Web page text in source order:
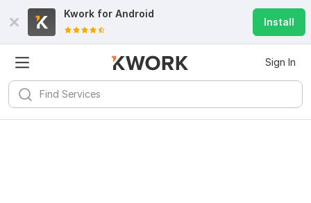
Kwork for Android
Install
Sign In